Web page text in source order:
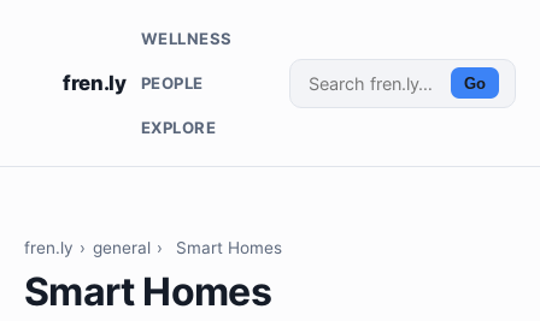
fren.ly
WELLNESS
PEOPLE
EXPLORE
Go
fren.ly › general › Smart Homes
Smart Homes